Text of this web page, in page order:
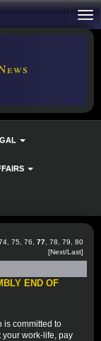
75 76 77 78 79
80
[Next/Last]
END OF
is committed to
your work-life, pay